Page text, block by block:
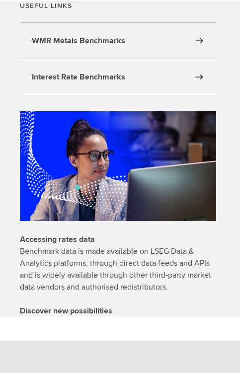
USEFUL LINKS
WMR Metals Benchmarks
Interest Rate Benchmarks
Accessing rates data
Benchmark data is made available on LSEG Data &
Analytics platforms, through direct data feeds and APIs
and is widely available through other third-party market
data vendors and authorised redistributors.
Discover new possibilities